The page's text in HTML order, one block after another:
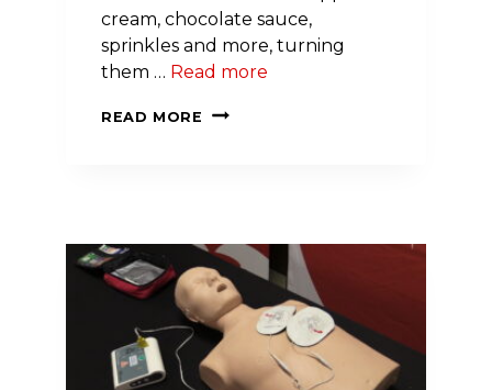
cream, chocolate sauce,
sprinkles and more, turning
them … Read more
READ MORE
CICERO
CHERRY
ON
TOP
OF
RECORD
FUNDRAISING